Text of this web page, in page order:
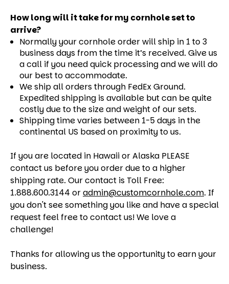
How long will it take for my cornhole set to
arrive?
Normally your cornhole order will ship in 1 to 3
business days from the time it’s received. Give us
a call if you need quick processing and we will do
our best to accommodate.
We ship all orders through FedEx Ground.
Expedited shipping is available but can be quite
costly due to the size and weight of our sets.
Shipping time varies between 1-5 days in the
continental US based on proximity to us.
If you are located in Hawaii or Alaska PLEASE
contact us before you order due to a higher
shipping rate. Our contact is Toll Free:
1.888.600.3144 oradmin@customcornhole.com. If
you don't see something you like and have a special
request feel free to contact us! We love a
challenge!
Thanks for allowing us the opportunity to earn your
business.